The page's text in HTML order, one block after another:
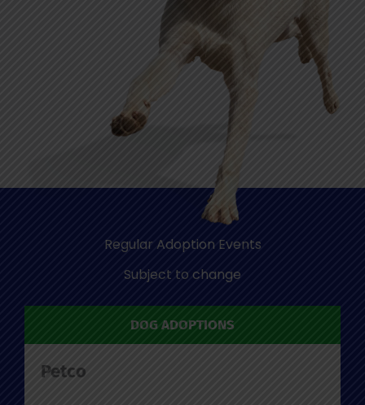
Regular Adoption Events
Subject to change
DOG ADOPTIONS
Petco